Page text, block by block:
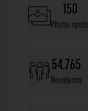
150
Photo spots
54.765
Residents